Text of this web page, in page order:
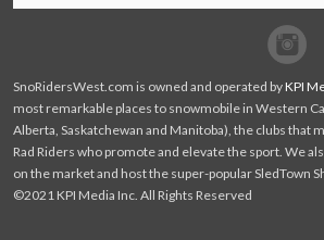
Facebook
Twitter
SnoRidersWest.com is owned and operated byKPI
most remarkable places to snowmobile in Western
Alberta, Saskatchewan and Manitoba), the clubs that
Rad Riders who promote and elevate the sport. We
on the market and host the super-popular SledTown
©2021 KPI Media Inc. All Rights Reserved